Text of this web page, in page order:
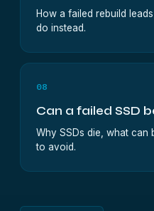
How a failed rebuild
do instead.
08
Can a failed SSD
Why SSDs die, what can
to avoid.